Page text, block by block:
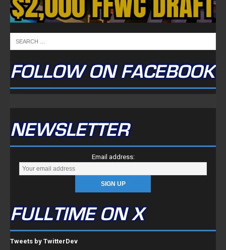
FOLLOW ON FACEBOOK
NEWSLETTER
Email address:
FULLTIME ON X
Tweets by TwitterDev